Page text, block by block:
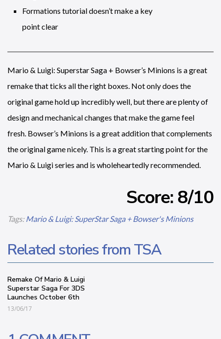
Formations tutorial doesn’t make a key
point clear
Mario & Luigi: Superstar Saga + Bowser’s Minions is a great
remake that ticks all the right boxes. Not only does the
original game hold up incredibly well, but there are plenty of
design and mechanical changes that make the game feel
fresh. Bowser’s Minions is a great addition that complements
the original game nicely. This is a great starting point for the
Mario & Luigi series and is wholeheartedly recommended.
Score: 8/10
Tags: Mario & Luigi: SuperStar Saga + Bowser's Minions
Related stories from TSA
Remake Of Mario & Luigi
Superstar Saga For 3DS
Launches October 6th
13/06/17